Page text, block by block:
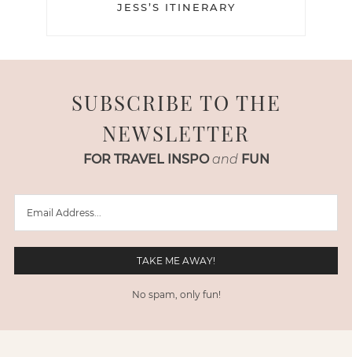
JESS’S ITINERARY
SUBSCRIBE TO THE
NEWSLETTER
FOR TRAVEL INSPO and FUN
No spam, only fun!